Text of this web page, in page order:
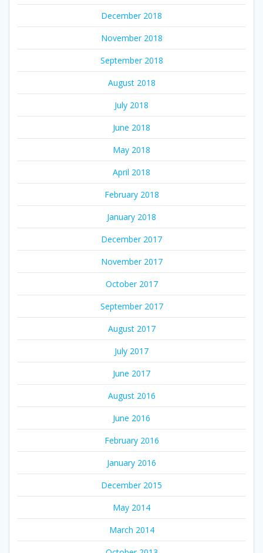
December 2018
November 2018
September 2018
August 2018
July 2018
June 2018
May 2018
April 2018
February 2018
January 2018
December 2017
November 2017
October 2017
September 2017
August 2017
July 2017
June 2017
August 2016
June 2016
February 2016
January 2016
December 2015
May 2014
March 2014